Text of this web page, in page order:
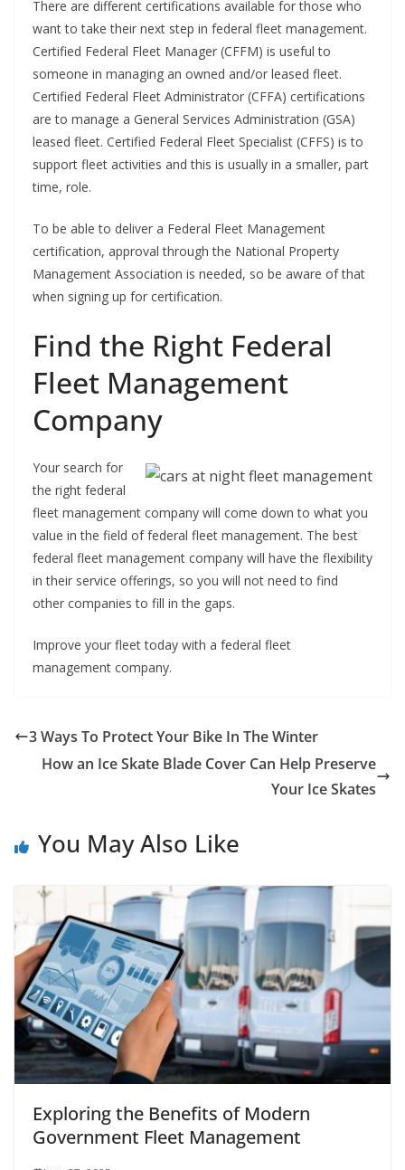
There are different certifications available for those who
want to take their next step in federal fleet management.
Certified Federal Fleet Manager (CFFM) is useful to
someone in managing an owned and/or leased fleet.
Certified Federal Fleet Administrator (CFFA) certifications
are to manage a General Services Administration (GSA)
leased fleet. Certified Federal Fleet Specialist (CFFS) is to
support fleet activities and this is usually in a smaller, part
time, role.
To be able to deliver a Federal Fleet Management
certification, approval through the National Property
Management Association is needed, so be aware of that
when signing up for certification.
Find the Right Federal
Fleet Management
Company
Your search for
the right federal
fleet management company will come down to what you
value in the field of federal fleet management. The best
federal fleet management company will have the flexibility
in their service offerings, so you will not need to find
other companies to fill in the gaps.
Improve your fleet today with a federal fleet
management company.
3 Ways To Protect Your Bike In The Winter
How an Ice Skate Blade Cover Can Help Preserve
Your Ice Skates
You May Also Like
Exploring the Benefits of Modern
Government Fleet Management